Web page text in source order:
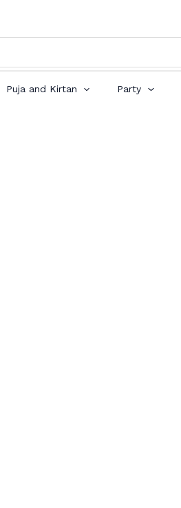
Puja and Kirtan Party